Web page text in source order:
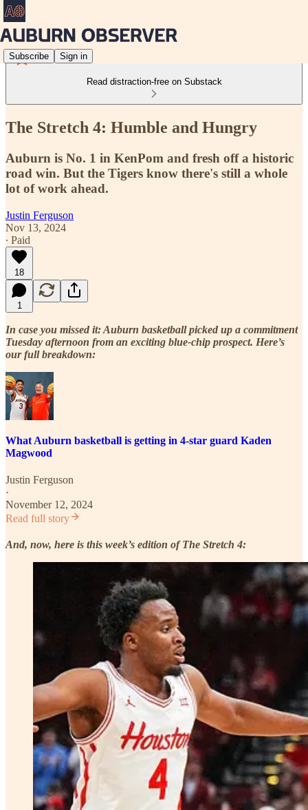
Subscribe Sign in
Read distraction-free on Substack
The Stretch 4: Humble and Hungry
Auburn is No. 1 in KenPom and fresh off a historic
road win. But the Tigers know there's still a whole
lot of work ahead.
Justin Ferguson
Nov 13, 2024
∙ Paid
18
1
In case you missed it: Auburn basketball picked up a commitment
Tuesday afternoon from an exciting blue-chip prospect. Here’s
our full breakdown:
What Auburn basketball is getting in 4-star guard Kaden
Magwood
Justin Ferguson
·
November 12, 2024
Read full story
And, now, here is this week’s edition of The Stretch 4: